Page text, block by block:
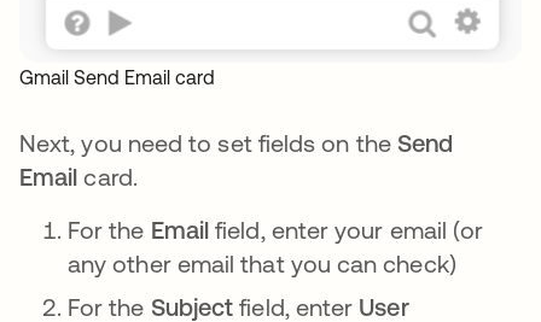
Gmail Send Email card
Next, you need to set fields on the Send
Email card.
For the Email field, enter your email (or
any other email that you can check)
For the Subject field, enter User